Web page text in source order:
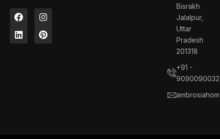
F
a
c
e
b
I
n
s
t
a
L
i
n
k
e
P
i
n
t
e
Bisrakh
Jalalpur,
Uttar
Pradesh
201318
+91 -
9090090032